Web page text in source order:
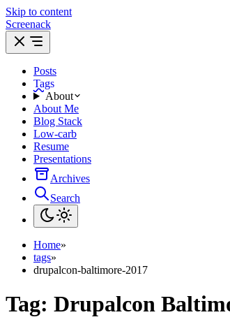
Skip to content
Screenack
Posts
Tags
About
About Me
Blog Stack
Low-carb
Resume
Presentations
Archives
Search
Home»
tags»
drupalcon-baltimore-2017
Tag: Drupalcon